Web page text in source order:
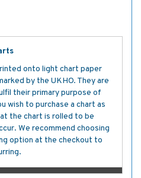
onto light chart paper
by the UKHO. They are
their primary purpose of
wish to purchase a chart as
the chart is rolled to be
We recommend choosing
option at the checkout to